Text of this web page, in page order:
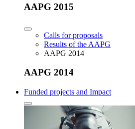
AAPG 2015
Calls for proposals
Results of the AAPG
AAPG 2014
AAPG 2014
Funded projects and Impact